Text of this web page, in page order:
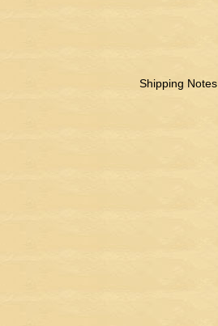
Shipping Notes